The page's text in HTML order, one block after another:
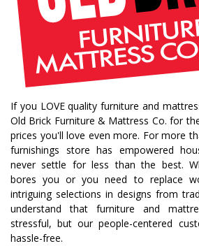
If you LOVE quality furniture and
Old Brick Furniture & Mattress Co. for
prices you'll love even more. For more
furnishings store has empowered
never settle for less than the best.
bores you or you need to replace
intriguing selections in designs from
understand that furniture and
stressful, but our people-centered
hassle-free.